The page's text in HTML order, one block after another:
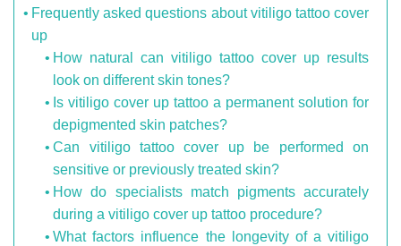
Frequently asked questions about vitiligo tattoo cover
up
How natural can vitiligo tattoo cover up results
look on different skin tones?
Is vitiligo cover up tattoo a permanent solution for
depigmented skin patches?
Can vitiligo tattoo cover up be performed on
sensitive or previously treated skin?
How do specialists match pigments accurately
during a vitiligo cover up tattoo procedure?
What factors influence the longevity of a vitiligo